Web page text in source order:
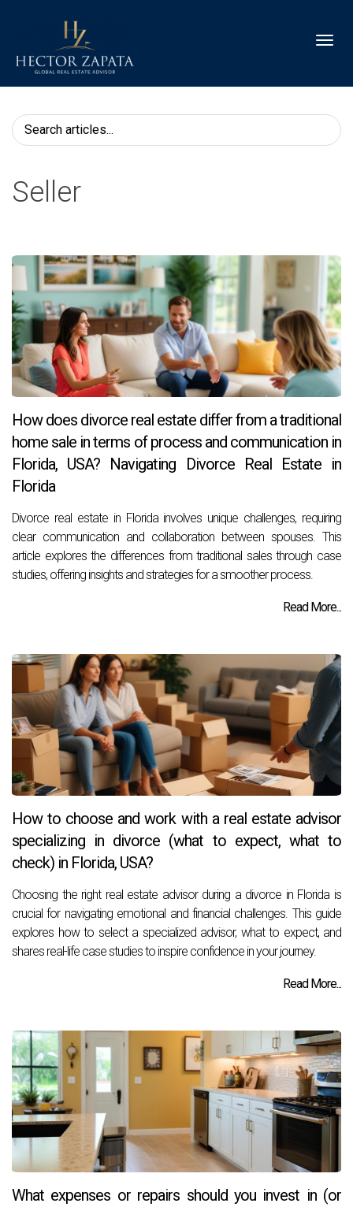
Seller
How does divorce real estate differ from a traditional
home sale in terms of process and communication in
Florida, USA? Navigating Divorce Real Estate in
Florida
Divorce real estate in Florida involves unique challenges, requiring
clear communication and collaboration between spouses. This
article explores the differences from traditional sales through case
studies, offering insights and strategies for a smoother process.
Read More...
How to choose and work with a real estate advisor
specializing in divorce (what to expect, what to
check) in Florida, USA?
Choosing the right real estate advisor during a divorce in Florida is
crucial for navigating emotional and financial challenges. This guide
explores how to select a specialized advisor, what to expect, and
shares real-life case studies to inspire confidence in your journey.
Read More...
What expenses or repairs should you invest in (or